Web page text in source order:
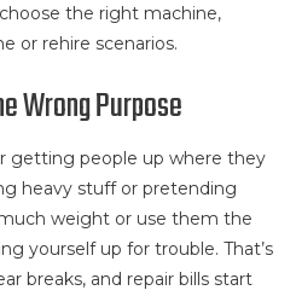
the right machine,
or rehire scenarios.
Wrong Purpose
getting people up where they
heavy stuff or pretending
weight or use them the
yourself up for trouble. That’s
breaks, and repair bills start